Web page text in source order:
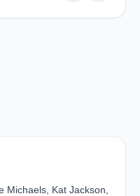
Michaels, Kat Jackson,